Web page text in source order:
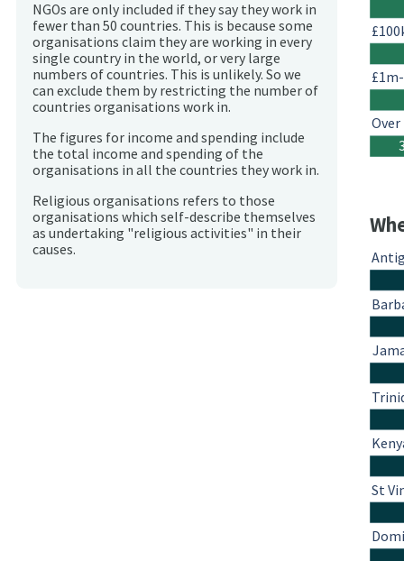
NGOs are only included if they say they work in
fewer than 50 countries. This is because some
organisations claim they are working in every
single country in the world, or very large
numbers of countries. This is unlikely. So we
can exclude them by restricting the number of
countries organisations work in.
The figures for income and spending include
the total income and spending of the
organisations in all the countries they work in.
Religious organisations refers to those
organisations which self-describe themselves
as undertaking "religious activities" in their
causes.
3
Over
St